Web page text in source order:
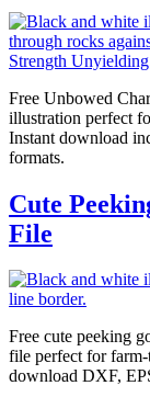
Free Unbowed
illustration perfect
Instant download
formats.
Cute
File
Free cute peeking
file perfect for farm-
download DXF,